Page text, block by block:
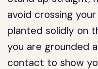
avoid crossing
planted solidly on
you are grounded
contact to show